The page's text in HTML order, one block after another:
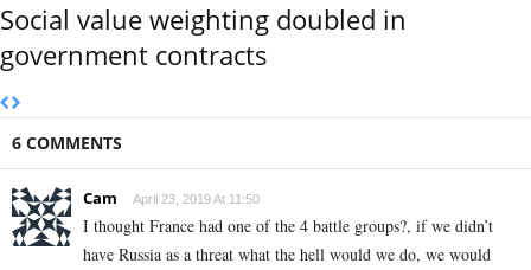
Social value weighting doubled in
government contracts
6 COMMENTS
Cam April 23, 2019 At 11:50
I thought France had one of the 4 battle groups?, if we didn’t
have Russia as a threat what the hell would we do, we would